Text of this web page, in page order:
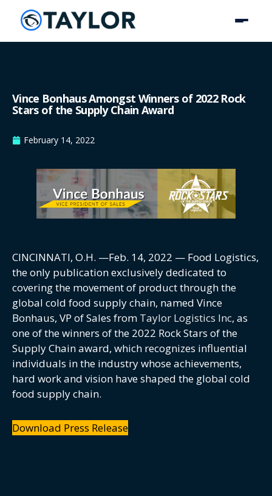
Vince Bonhaus Amongst Winners of 2022 Rock
Stars of the Supply Chain Award
February 14, 2022
CINCINNATI, O.H. —Feb. 14, 2022 — Food Logistics,
the only publication exclusively dedicated to
covering the movement of product through the
global cold food supply chain, named Vince
Bonhaus, VP of Sales from Taylor Logistics Inc, as
one of the winners of the 2022 Rock Stars of the
Supply Chain award, which recognizes influential
individuals in the industry whose achievements,
hard work and vision have shaped the global cold
food supply chain.
Download Press Release